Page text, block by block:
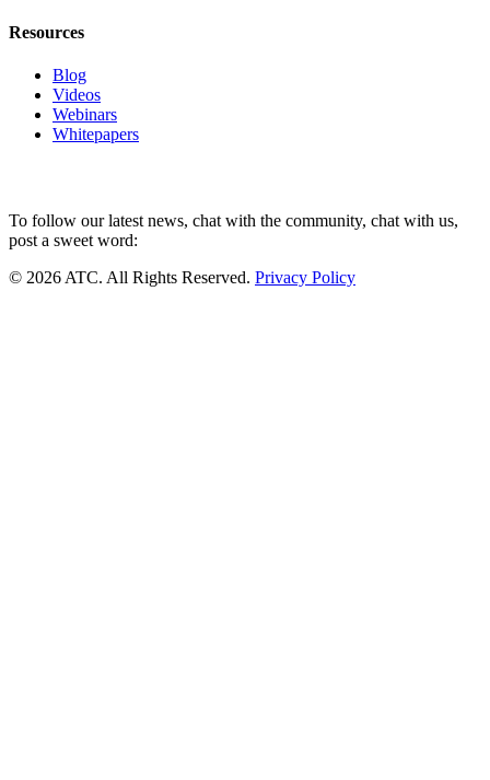
Resources
Blog
Videos
Webinars
Whitepapers
To follow our latest news, chat with the community, chat with us,
post a sweet word:
© 2026 ATC. All Rights Reserved. Privacy Policy